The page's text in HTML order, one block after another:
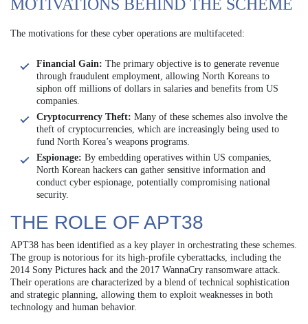
MOTIVATIONS BEHIND THE SCHEME
The motivations for these cyber operations are multifaceted:
Financial Gain: The primary objective is to generate revenue
through fraudulent employment, allowing North Koreans to
siphon off millions of dollars in salaries and benefits from US
companies.
Cryptocurrency Theft: Many of these schemes also involve the
theft of cryptocurrencies, which are increasingly being used to
fund North Korea’s weapons programs.
Espionage: By embedding operatives within US companies,
North Korean hackers can gather sensitive information and
conduct cyber espionage, potentially compromising national
security.
THE ROLE OF APT38
APT38 has been identified as a key player in orchestrating these schemes.
The group is notorious for its high-profile cyberattacks, including the
2014 Sony Pictures hack and the 2017 WannaCry ransomware attack.
Their operations are characterized by a blend of technical sophistication
and strategic planning, allowing them to exploit weaknesses in both
technology and human behavior.